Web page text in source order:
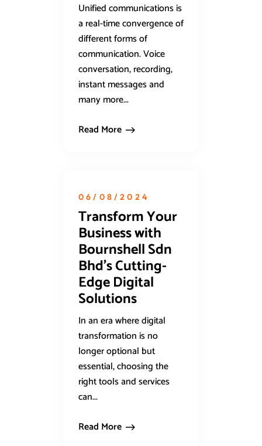
Unified communications is
a real-time convergence of
different forms of
communication. Voice
conversation, recording,
instant messages and
many more...
Read More
06/08/2024
Transform Your
Business with
Bournshell Sdn
Bhd’s Cutting-
Edge Digital
Solutions
In an era where digital
transformation is no
longer optional but
essential, choosing the
right tools and services
can...
Read More